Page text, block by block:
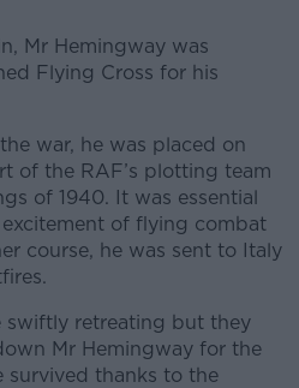
Mr Hemingway was
Flying Cross for his
war, he was placed on
of the RAF’s plotting team
of 1940. It was essential
of flying combat
course, he was sent to Italy
swiftly retreating but they
Mr Hemingway for the
survived thanks to the